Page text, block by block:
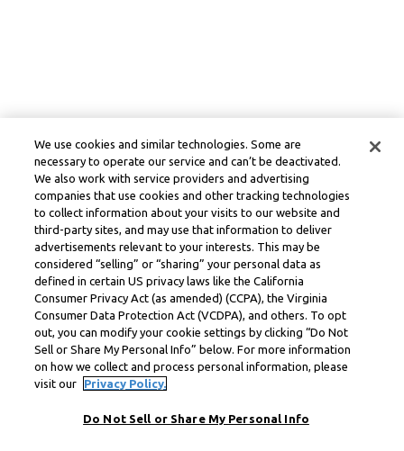
We use cookies and similar technologies. Some are
necessary to operate our service and can’t be deactivated.
We also work with service providers and advertising
companies that use cookies and other tracking technologies
to collect information about your visits to our website and
third-party sites, and may use that information to deliver
advertisements relevant to your interests. This may be
considered “selling” or “sharing” your personal data as
defined in certain US privacy laws like the California
Consumer Privacy Act (as amended) (CCPA), the Virginia
Consumer Data Protection Act (VCDPA), and others. To opt
out, you can modify your cookie settings by clicking “Do Not
Sell or Share My Personal Info” below. For more information
on how we collect and process personal information, please
visit our
Privacy Policy.
Do Not Sell or Share My Personal Info